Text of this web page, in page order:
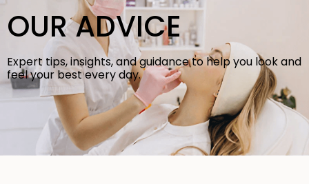
OUR ADVICE
Expert tips, insights, and guidance to help you look and
feel your best every day.